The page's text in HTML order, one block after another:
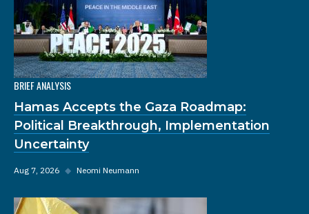
BRIEF ANALYSIS
Hamas Accepts the Gaza Roadmap:
Political Breakthrough, Implementation
Uncertainty
Aug 7, 2026 ◆ Neomi Neumann